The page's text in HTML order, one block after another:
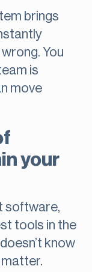
brings
You
is
move
your
software,
tools in the
know